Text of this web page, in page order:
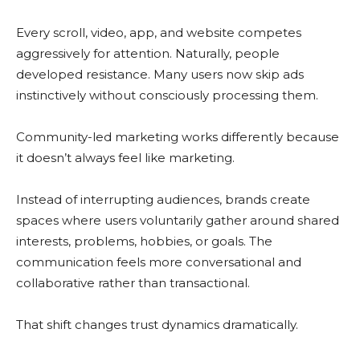
Every scroll, video, app, and website competes
aggressively for attention. Naturally, people
developed resistance. Many users now skip ads
instinctively without consciously processing them.
Community-led marketing works differently because
it doesn’t always feel like marketing.
Instead of interrupting audiences, brands create
spaces where users voluntarily gather around shared
interests, problems, hobbies, or goals. The
communication feels more conversational and
collaborative rather than transactional.
That shift changes trust dynamics dramatically.